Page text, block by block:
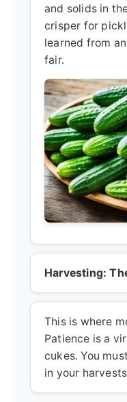
and solids in
crisper for
learned from
fair.
Harvesting:
This is where
Patience is a
cukes. You
in your